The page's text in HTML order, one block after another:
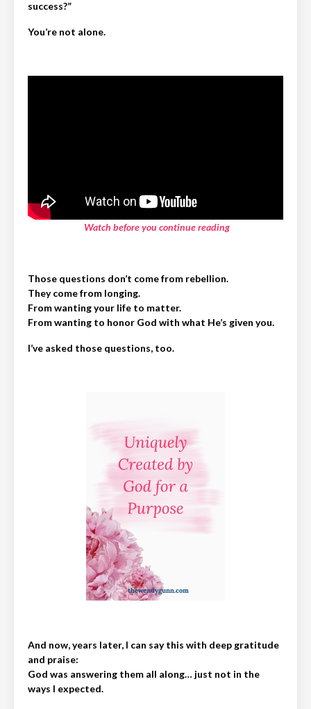
success?”
You’re not alone.
Watch before you continue reading
Those questions don’t come from rebellion.
They come from longing.
From wanting your life to matter.
From wanting to honor God with what He’s given you.
I’ve asked those questions, too.
And now, years later, I can say this with deep gratitude
and praise:
God was answering them all along… just not in the
ways I expected.